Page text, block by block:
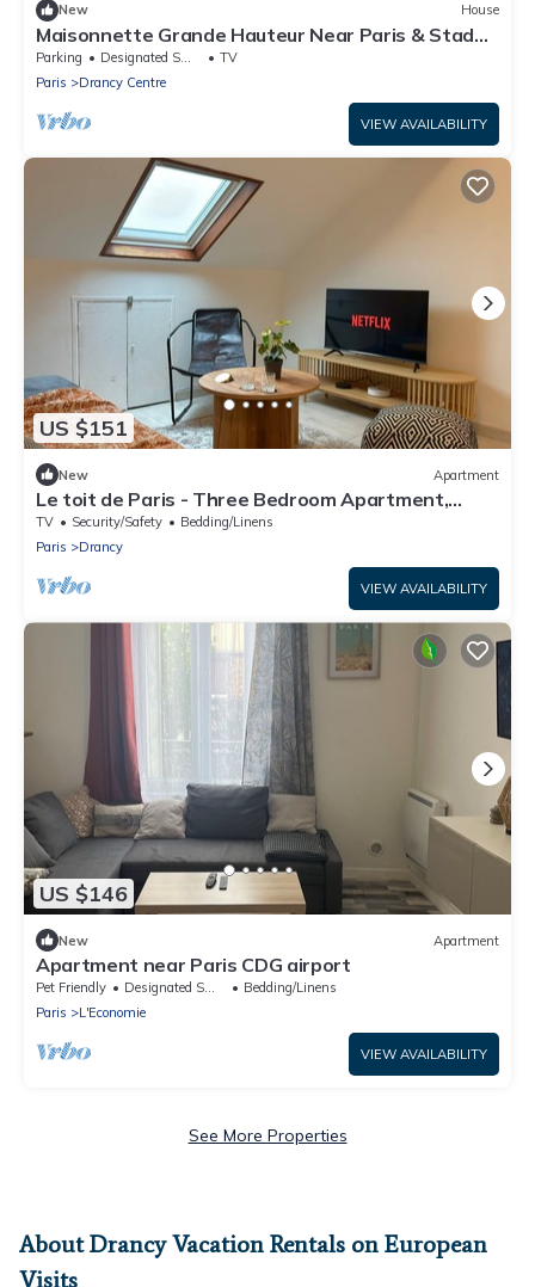
New House
Maisonnette Grande Hauteur Near Paris & Stade
De France
Parking Designated Smoking Area
TV
Paris
Drancy Centre
VIEW AVAILABILITY
US $151
New Apartment
Le toit de Paris - Three Bedroom Apartment,
Sleeps 6
TV Security/Safety
Bedding/Linens
Paris
Drancy
VIEW AVAILABILITY
US $146
New Apartment
Apartment near Paris CDG airport
Pet Friendly Designated Smoking Area
Bedding/Linens
Paris
L'Economie
VIEW AVAILABILITY
See More Properties
About Drancy Vacation Rentals on European
Visits